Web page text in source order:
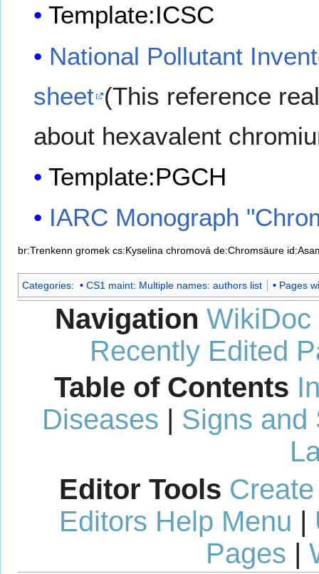
Template:ICSC
National Pollutant
sheet (This reference
about hexavalent
Template:PGCH
IARC Monograph
br:Trenkenn gromek cs:Kyselina chromová de:Chromsäure
Categories: CS1 maint: Multiple names: authors list Pages
Navigation WikiDoc
Recently Edited
Table of Contents
Diseases | Signs and
Editor Tools
Editors Help Menu |
Pages |